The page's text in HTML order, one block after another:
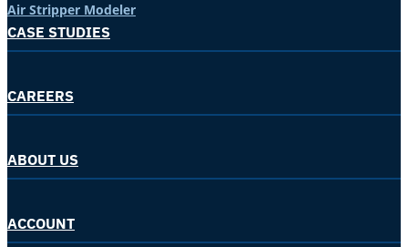
Air Stripper Modeler
CASE STUDIES
CAREERS
ABOUT US
ACCOUNT